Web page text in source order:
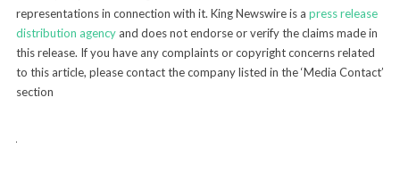
representations in connection with it. King Newswire is a press release
distribution agencyand does not endorse or verify the claims made in
this release. If you have any complaints or copyright concerns related
to this article, please contact the company listed in the ‘Media Contact’
section